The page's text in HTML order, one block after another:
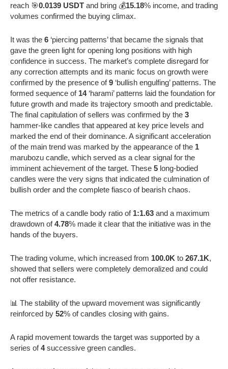
reach 🎯0.0139 USDT and bring 💰15.18% income, and trading
volumes confirmed the buying climax.
It was the 6 ‘piercing patterns’ that became the signals that
gave the green light for opening long positions with high
confidence in success. The market’s complete disregard for
any correction attempts and its manic focus on growth were
confirmed by the presence of9 ‘bullish engulfing’ patterns. The
formed sequence of 14‘harami’ patterns laid the foundation for
future growth and made its trajectory smooth and predictable.
The final capitulation of sellers was confirmed by the 3
hammer-like candles that appeared at key price levels and
marked the end of their dominance. A significant acceleration
of the main trend was marked by the appearance of the 1
marubozu candle, which served as a clear signal for the
imminent achievement of the target. These 5 long-bodied
candles were the very signs that indicated the culmination of
bullish order and the complete fiasco of bearish chaos.
The metrics of a candle body ratio of 1:1.63 and a maximum
drawdown of4.78% made it clear that the initiative was in the
hands of the buyers.
The trading volume, which increased from 100.0K to 267.1K,
showed that sellers were completely demoralized and could
not offer resistance.
📊 The stability of the upward movement was significantly
reinforced by 52% of candles closing with gains.
A rapid movement towards the target was supported by a
series of4successive green candles.